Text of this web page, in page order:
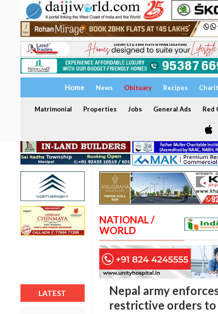
Home News Obituary Recipes
Matrimonial Properties Jobs General Ads Red
LATEST
NATIONAL /
WORLD
Nepal army
restrictive orders